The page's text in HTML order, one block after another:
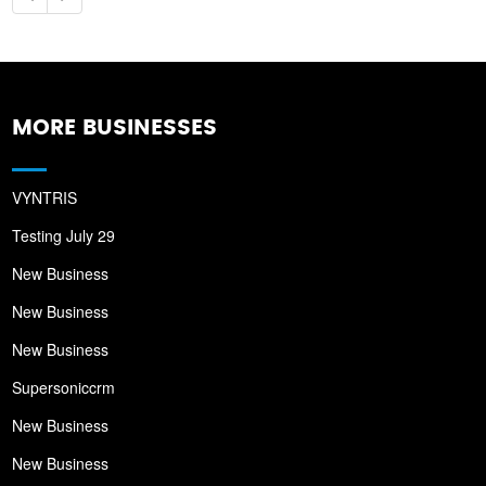
MORE BUSINESSES
VYNTRIS
Testing July 29
New Business
New Business
New Business
Supersoniccrm
New Business
New Business